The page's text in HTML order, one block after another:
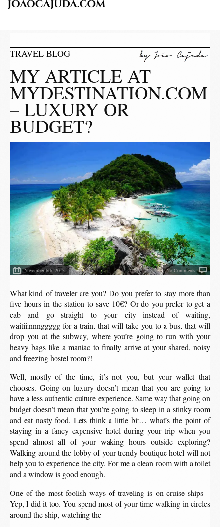
TRAVEL BLOG
MY ARTICLE AT
MYDESTINATION.COM
– LUXURY OR
BUDGET?
November 6th, 2013 No Comments
What kind of traveler are you? Do you prefer to stay more than
five hours in the station to save 10€? Or do you prefer to get a
cab and go straight to your city instead of waiting,
waitiiinnnggggg for a train, that will take you to a bus, that will
drop you at the subway, where you’re going to run with your
heavy bags like a maniac to finally arrive at your shared, noisy
and freezing hostel room?!
Well, mostly of the time, it’s not you, but your wallet that
chooses. Going on luxury doesn’t mean that you are going to
have a less authentic culture experience. Same way that going on
budget doesn’t mean that you’re going to sleep in a stinky room
and eat nasty food. Lets think a little bit… what’s the point of
staying in a fancy expensive hotel during your trip when you
spend almost all of your waking hours outside exploring?
Walking around the lobby of your trendy boutique hotel will not
help you to experience the city. For me a clean room with a toilet
and a window is good enough.
One of the most foolish ways of traveling is on cruise ships –
Yep, I did it too. You spend most of your time walking in circles
around the ship, watching the